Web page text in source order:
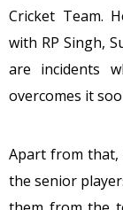
Cricket Team.
with RP Singh,
are incidents
overcomes it
Apart from that,
the senior